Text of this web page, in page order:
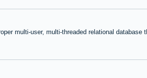
multi-user, multi-threaded relational database